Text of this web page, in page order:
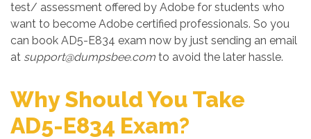
test/ assessment offered by Adobe for students who
want to become Adobe certified professionals. So you
can book AD5-E834 exam now by just sending an email
at support@dumpsbee.com to avoid the later hassle.
Why Should You Take
AD5-E834 Exam?